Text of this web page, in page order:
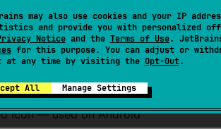
may also use cookies and your IP
and provide you with personalized
Noticeand the Terms of Use.
for this purpose. You can adjust or
at any time by visiting the Opt-Out.
All Manage Settings
under the icon
icon — used on Android